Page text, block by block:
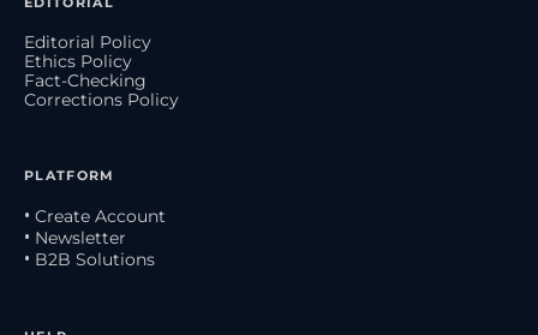
Editorial Policy
Ethics Policy
Fact-Checking
Corrections Policy
PLATFORM
• Create Account
• Newsletter
• B2B Solutions